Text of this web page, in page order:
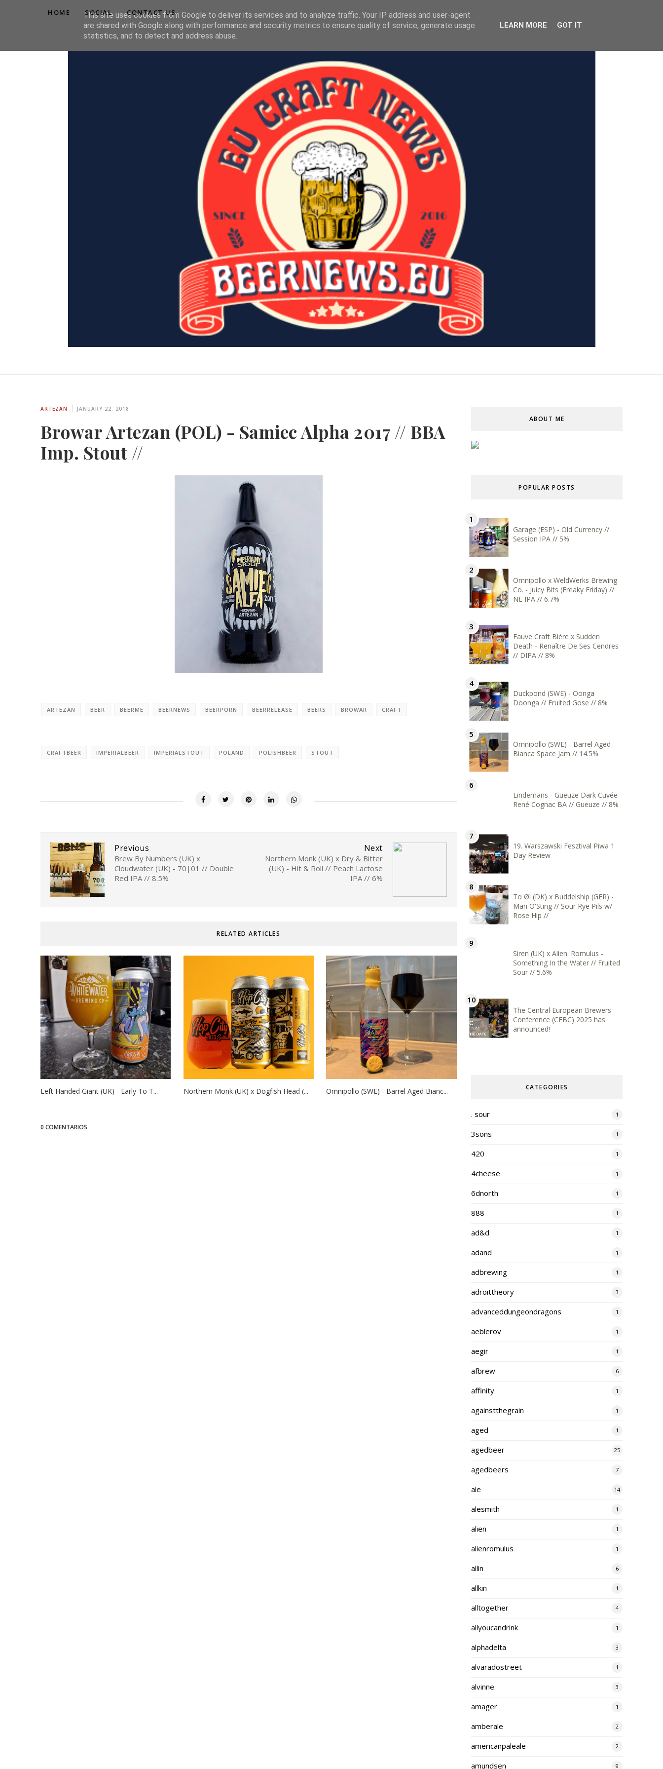
HOME SOCIAL CONTACT US
ARTEZAN JANUARY 22, 2018
Browar Artezan (POL) - Samiec Alpha 2017 // BBA
Imp. Stout //
ARTEZAN BEER BEERME BEERNEWS BEERPORN BEERRELEASE BEERS BROWAR CRAFT
CRAFTBEER IMPERIALBEER IMPERIALSTOUT POLAND POLISHBEER STOUT
Next
Northern Monk (UK) x Dry & Bitter
(UK) - Hit & Roll // Peach Lactose
IPA // 6%
Previous
Brew By Numbers (UK) x
Cloudwater (UK) - 70|01 // Double
Red IPA // 8.5%
RELATED ARTICLES
Left Handed Giant (UK) - Early To T... Northern Monk (UK) x Dogfish Head (... Omnipollo (SWE) - Barrel Aged Bianc...
0 COMENTARIOS
ABOUT ME
POPULAR POSTS
Garage (ESP) - Old Currency //
Session IPA // 5%
Omnipollo x WeldWerks Brewing
Co. - Juicy Bits (Freaky Friday) //
NE IPA // 6.7%
Fauve Craft Bière x Sudden
Death - Renaître De Ses Cendres
// DIPA // 8%
Duckpond (SWE) - Oonga
Doonga // Fruited Gose // 8%
Omnipollo (SWE) - Barrel Aged
Bianca Space Jam // 14.5%
Lindemans - Gueuze Dark Cuvée
René Cognac BA // Gueuze // 8%
19. Warszawski Fesztival Piwa 1
Day Review
To Øl (DK) x Buddelship (GER) -
Man O'Sting // Sour Rye Pils w/
Rose Hip //
Siren (UK) x Alien: Romulus -
Something In the Water // Fruited
Sour // 5.6%
The Central European Brewers
Conference (CEBC) 2025 has
announced!
CATEGORIES
. sour 1
3sons 1
420 1
4cheese 1
6dnorth 1
888 1
ad&d 1
adand 1
adbrewing 1
adroittheory 3
advanceddungeondragons 1
aeblerov 1
aegir 1
afbrew 6
affinity 1
againstthegrain 1
aged 1
agedbeer 25
agedbeers 7
ale 14
alesmith 1
alien 1
alienromulus 1
allin 6
allkin 1
alltogether 4
allyoucandrink 1
alphadelta 3
alvaradostreet 1
alvinne 3
amager 1
amberale 2
americanpaleale 2
amundsen 9
This site uses cookies from Google to deliver its services and to analyze traffic. Your IP address and user-agent
are shared with Google along with performance and security metrics to ensure quality of service, generate usage
statistics, and to detect and address abuse.
LEARN MORE GOT IT